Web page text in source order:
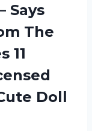
Says
The
11
Doll